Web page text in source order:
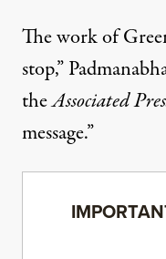
The work of
stop,”
theAssociated
message.”